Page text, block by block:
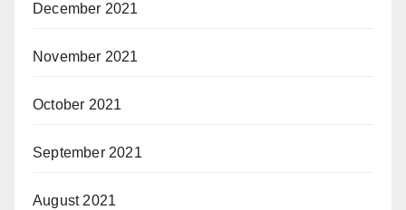
December 2021
November 2021
October 2021
September 2021
August 2021